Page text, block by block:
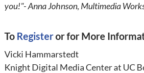
you!"- Anna Johnson, Multimedia
To Registeror for More
Vicki Hammarstedt
Knight Digital Media Center at UC